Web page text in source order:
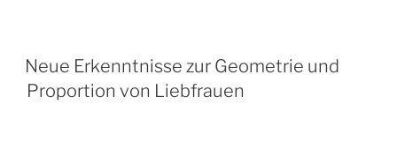
Neue Erkenntnisse zur Geometrie und
Proportion von Liebfrauen